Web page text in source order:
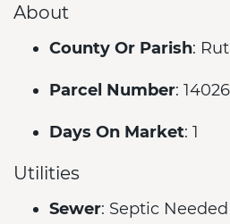
About
County Or Parish:
Parcel Number:
Days On Market: 1
Utilities
Sewer: Septic Needed